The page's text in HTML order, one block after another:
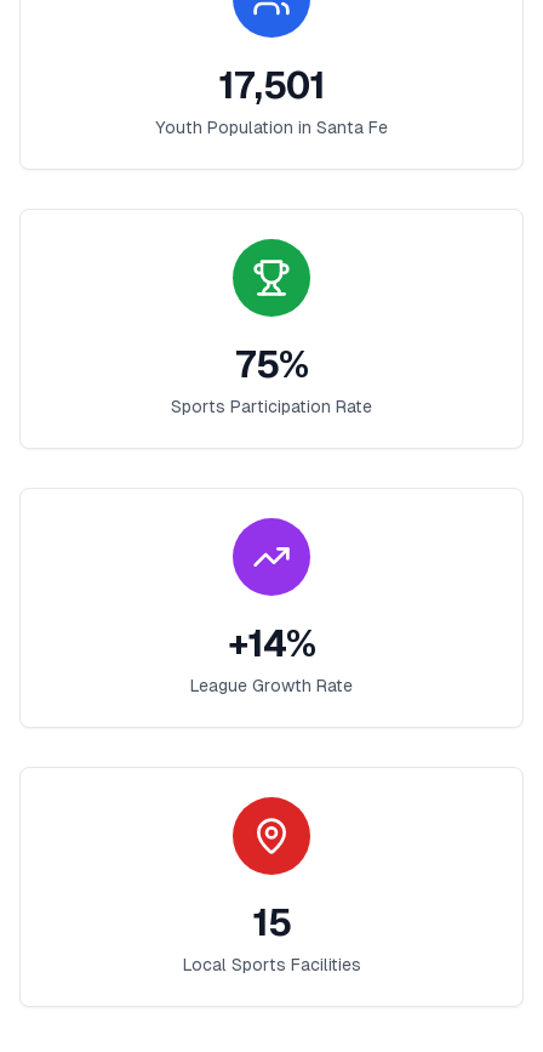
17,501
Youth Population in Santa Fe
75%
Sports Participation Rate
+14%
League Growth Rate
15
Local Sports Facilities